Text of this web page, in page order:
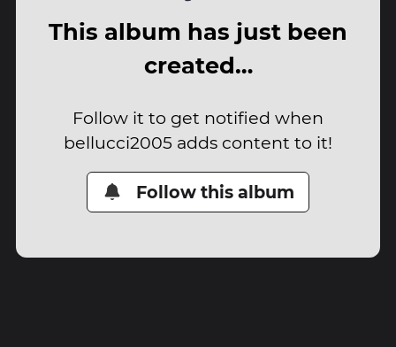
This album has just been
created…
Follow it to get notified when
bellucci2005 adds content to it!
Follow this album